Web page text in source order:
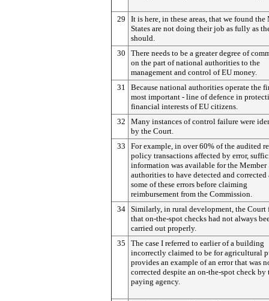
29
It is here, in these areas, that we found the
States are not doing their job as fully as
should.
30
There needs to be a greater degree of
on the part of national authorities to the
management and control of EU money.
31
Because national authorities operate the
most important - line of defence in
financial interests of EU citizens.
32
Many instances of control failure were
by the Court.
33
For example, in over 60% of the audited
policy transactions affected by error,
information was available for the Member
authorities to have detected and corrected
some of these errors before claiming
reimbursement from the Commission.
34 Similarly, in rural development, the Court
that on-the-spot checks had not always
carried out properly.
35
The case I referred to earlier of a building
incorrectly claimed to be for agricultural
provides an example of an error that was
corrected despite an on-the-spot check by
paying agency.